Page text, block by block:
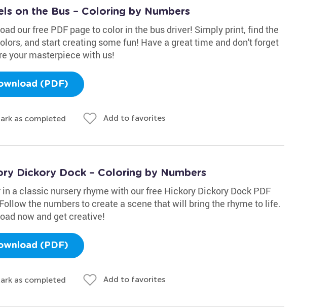
on the Bus – Coloring by Numbers
our free PDF page to color in the bus driver! Simply print, find the
and start creating some fun! Have a great time and don't forget
your masterpiece with us!
(PDF)
as completed Add to favorites
Dickory Dock – Coloring by Numbers
in a classic nursery rhyme with our free Hickory Dickory Dock PDF
the numbers to create a scene that will bring the rhyme to life.
now and get creative!
(PDF)
as completed Add to favorites